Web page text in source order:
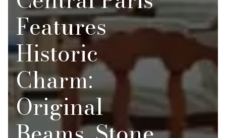
Features
Historic
Charm:
Original